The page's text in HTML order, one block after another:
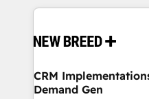
making this the official
and system integrations
trainers to drive platform
Generation - Full-funnel marketing and high-
CRM
Demand Gen